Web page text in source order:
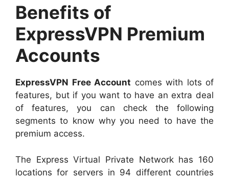
Benefits of
ExpressVPN Premium
Accounts
ExpressVPN Free Account comes with lots of
features, but if you want to have an extra deal
of features, you can check the following
segments to know why you need to have the
premium access.
The Express Virtual Private Network has 160
locations for servers in 94 different countries